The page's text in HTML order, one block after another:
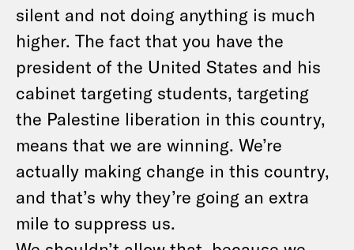
silent and not doing anything is much
higher. The fact that you have the
president of the United States and his
cabinet targeting students, targeting
the Palestine liberation in this country,
means that we are winning. We’re
actually making change in this country,
and that’s why they’re going an extra
mile to suppress us.